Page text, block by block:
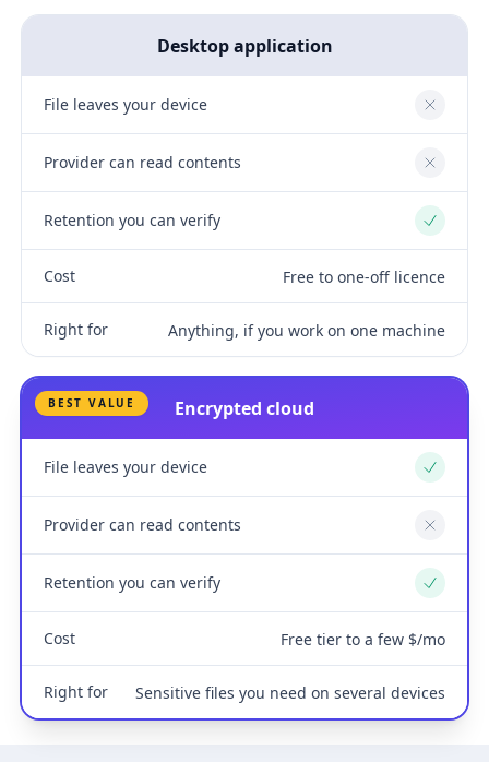
Desktop application
File leaves your device No
Provider can read contents No
Retention you can verify Yes
Cost Free to one-off licence
Right for Anything, if you work on one machine
BEST VALUE Encrypted cloud
File leaves your device Yes
Provider can read contents No
Retention you can verify Yes
Cost Free tier to a few $/mo
Right for Sensitive files you need on several devices